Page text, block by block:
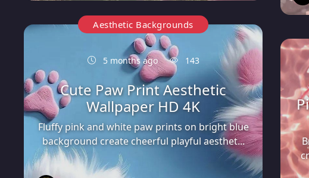
Aesthetic Backgrounds
5 months ago 143
Cute Paw Print Aesthetic
Wallpaper HD 4K
Fluffy pink and white paw prints on bright blue
background create cheerful playful aesthet...